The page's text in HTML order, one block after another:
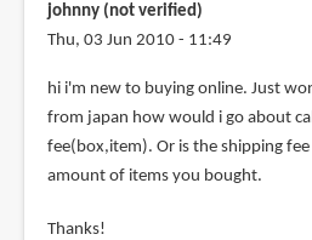
johnny (not verified)
Thu, 03 Jun 2010 - 11:49
hi i'm new to buying online. Just
from japan how would i go about
fee(box,item). Or is the shipping
amount of items you bought.
Thanks!